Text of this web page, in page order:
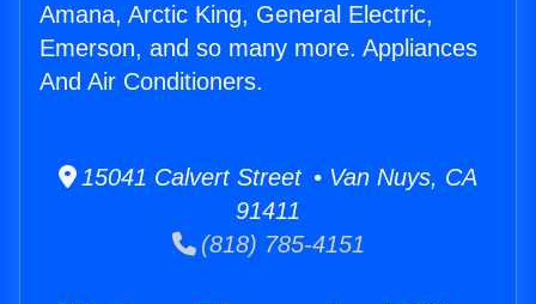
Amana, Arctic King, General Electric,
Emerson, and so many more. Appliances
And Air Conditioners.
15041 Calvert Street • Van Nuys, CA
91411
(818) 785-4151